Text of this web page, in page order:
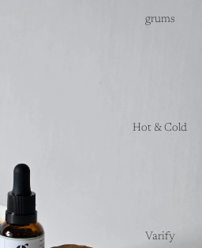
grums
Hot & Cold
Varify